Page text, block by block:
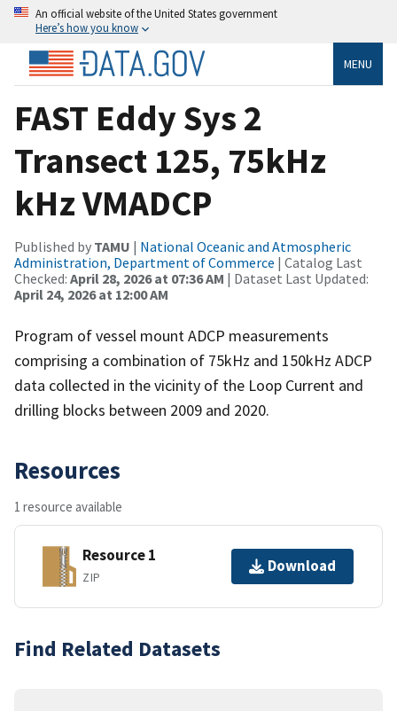
An official website of the United States government
Here’s how you know
MENU
FAST Eddy Sys 2
Transect 125, 75kHz
kHz VMADCP
Published by TAMU | National Oceanic and Atmospheric
Administration, Department of Commerce | Catalog Last
Checked: April 28, 2026 at 07:36 AM | Dataset Last Updated:
April 24, 2026 at 12:00 AM
Program of vessel mount ADCP measurements
comprising a combination of 75kHz and 150kHz ADCP
data collected in the vicinity of the Loop Current and
drilling blocks between 2009 and 2020.
Resources
1 resource available
Resource 1
ZIP
Download
Find Related Datasets